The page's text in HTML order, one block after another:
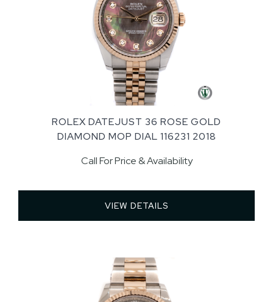
ROLEX DATEJUST 36 ROSE GOLD
DIAMOND MOP DIAL 116231 2018
Call For Price & Availability
VIEW DETAILS